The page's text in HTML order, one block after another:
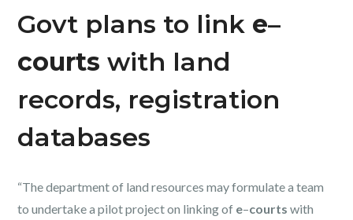
Govt plans to link e–
courts with land
records, registration
databases
“The department of land resources may formulate a team
to undertake a pilot project on linking of e–courts with